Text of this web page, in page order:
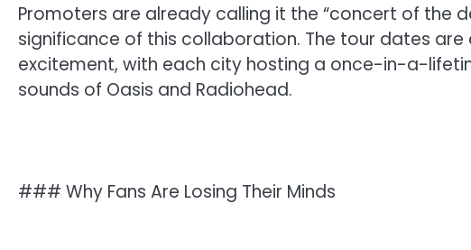
Promoters are already calling it the “concert of the
significance of this collaboration. The tour dates
excitement, with each city hosting a once-in-a-
sounds of Oasis and Radiohead.
### Why Fans Are Losing Their Minds